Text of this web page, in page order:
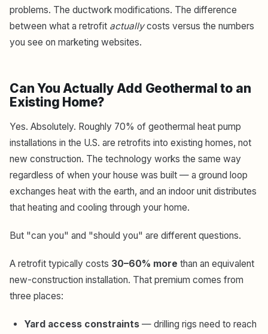
problems. The ductwork modifications. The difference
between what a retrofit actuallycosts versus the numbers
you see on marketing websites.
Can You Actually Add Geothermal to an
Existing Home?
Yes. Absolutely. Roughly 70% of geothermal heat pump
installations in the U.S. are retrofits into existing homes, not
new construction. The technology works the same way
regardless of when your house was built — a ground loop
exchanges heat with the earth, and an indoor unit distributes
that heating and cooling through your home.
But "can you" and "should you" are different questions.
A retrofit typically costs 30–60% more than an equivalent
new-construction installation. That premium comes from
three places:
Yard access constraints — drilling rigs need to reach